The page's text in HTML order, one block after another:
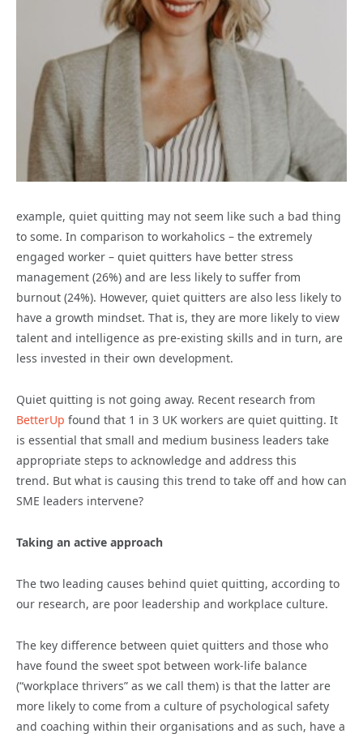
example, quiet quitting may not seem like such a bad thing
to some. In comparison to workaholics – the extremely
engaged worker – quiet quitters have better stress
management (26%) and are less likely to suffer from
burnout (24%). However, quiet quitters are also less likely to
have a growth mindset. That is, they are more likely to view
talent and intelligence as pre-existing skills and in turn, are
less invested in their own development.
Quiet quitting is not going away. Recent research from
BetterUp found that 1 in 3 UK workers are quiet quitting. It
is essential that small and medium business leaders take
appropriate steps to acknowledge and address this
trend. But what is causing this trend to take off and how can
SME leaders intervene?
Taking an active approach
The two leading causes behind quiet quitting, according to
our research, are poor leadership and workplace culture.
The key difference between quiet quitters and those who
have found the sweet spot between work-life balance
(“workplace thrivers” as we call them) is that the latter are
more likely to come from a culture of psychological safety
and coaching within their organisations and as such, have a